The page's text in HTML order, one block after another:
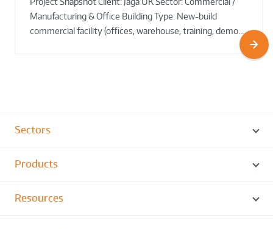
Manufacturing & Office Building Type: New-build
commercial facility (offices, warehouse, training, demo…
Sectors
Products
Resources